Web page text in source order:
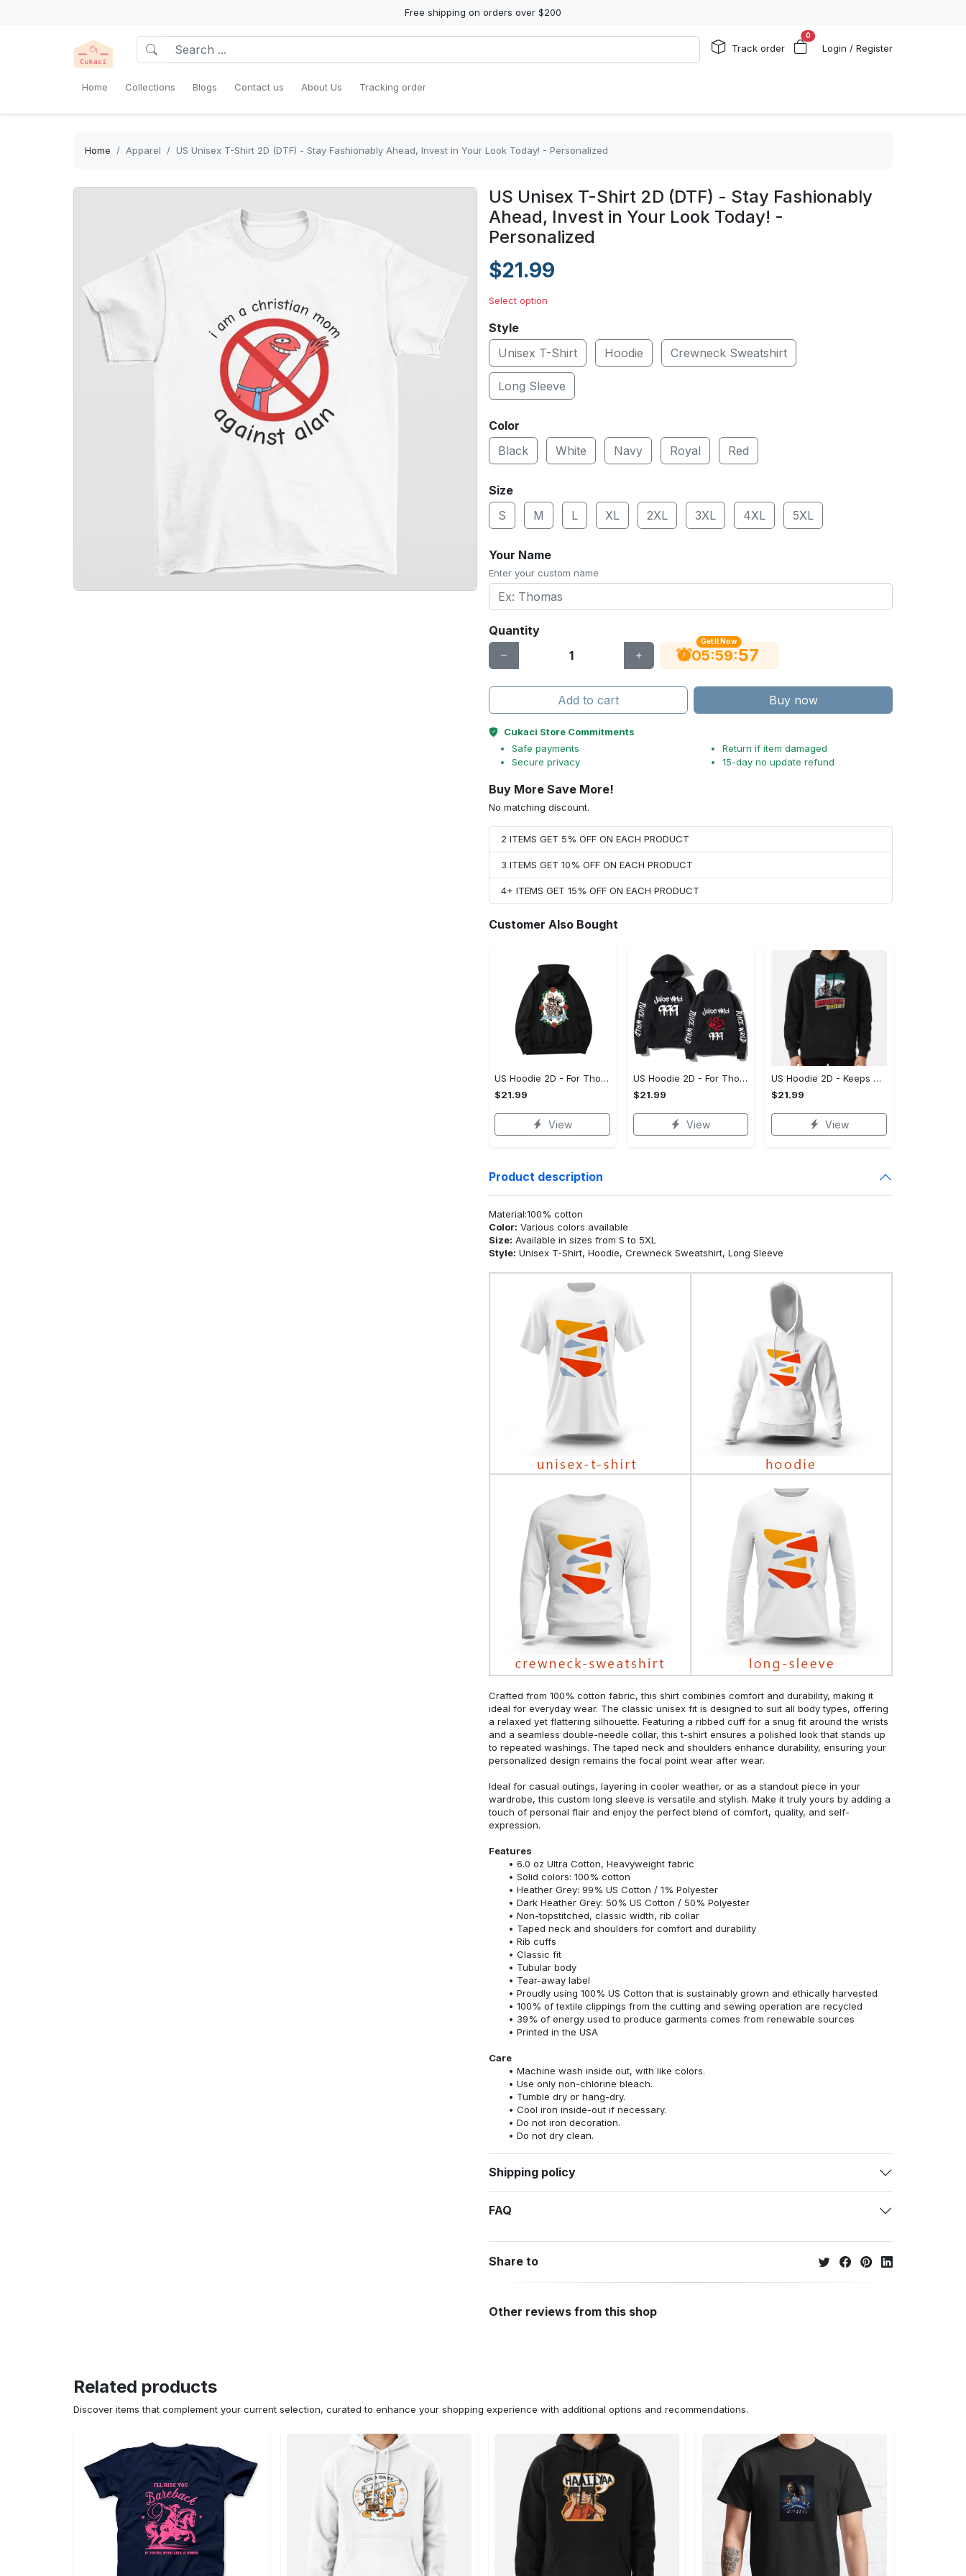
Free shipping on orders over $200
Track order
0
Login / Register
Home Collections Blogs Contact us About Us Tracking order
Home Apparel US Unisex T-Shirt 2D (DTF) - Stay Fashionably Ahead, Invest in Your Look Today! - Personalized
US Unisex T-Shirt 2D (DTF) - Stay Fashionably
Ahead, Invest in Your Look Today! -
Personalized
$21.99
Select option
Style
Unisex T-Shirt
Hoodie Crewneck Sweatshirt
Long Sleeve
Color
Black
White Navy Royal Red
Size
S
M L XL 2XL 3XL 4XL 5XL
Your Name
Enter your custom name
Quantity
Get It Now
05:59:56
Add to cart Buy now
Cukaci Store Commitments
Safe payments
Secure privacy
Return if item damaged
15-day no update refund
Buy More Save More!
No matching discount.
2 ITEMS GET 5% OFF ON EACH PRODUCT
3 ITEMS GET 10% OFF ON EACH PRODUCT
4+ ITEMS GET 15% OFF ON EACH PRODUCT
Customer Also Bought
US Hoodie 2D - For Those Who Demand More, Upgrade to Perfection!
$21.99
View
US Hoodie 2D - For Those Who Demand More, Own Your Signature Look!
$21.99
View
US Hoodie 2D - Keeps You Looking Sharp, Own It Before It's Gone!
$21.99
View
Product description
Material:100% cotton
Color: Various colors available
Size: Available in sizes from S to 5XL
Style: Unisex T-Shirt, Hoodie, Crewneck Sweatshirt, Long Sleeve
Crafted from 100% cotton fabric, this shirt combines comfort and durability, making it
ideal for everyday wear. The classic unisex fit is designed to suit all body types, offering
a relaxed yet flattering silhouette. Featuring a ribbed cuff for a snug fit around the wrists
and a seamless double-needle collar, this t-shirt ensures a polished look that stands up
to repeated washings. The taped neck and shoulders enhance durability, ensuring your
personalized design remains the focal point wear after wear.
Ideal for casual outings, layering in cooler weather, or as a standout piece in your
wardrobe, this custom long sleeve is versatile and stylish. Make it truly yours by adding a
touch of personal flair and enjoy the perfect blend of comfort, quality, and self-
expression.
Features
6.0 oz Ultra Cotton, Heavyweight fabric
Solid colors: 100% cotton
Heather Grey: 99% US Cotton / 1% Polyester
Dark Heather Grey: 50% US Cotton / 50% Polyester
Non-topstitched, classic width, rib collar
Taped neck and shoulders for comfort and durability
Rib cuffs
Classic fit
Tubular body
Tear-away label
Proudly using 100% US Cotton that is sustainably grown and ethically harvested
100% of textile clippings from the cutting and sewing operation are recycled
39% of energy used to produce garments comes from renewable sources
Printed in the USA
Care
Machine wash inside out, with like colors.
Use only non-chlorine bleach.
Tumble dry or hang-dry.
Cool iron inside-out if necessary.
Do not iron decoration.
Do not dry clean.
Shipping policy
FAQ
Share to
Other reviews from this shop
Related products
Discover items that complement your current selection, curated to enhance your shopping experience with additional options and recommendations.